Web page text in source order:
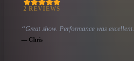
2 REVIEWS
“Great show. Performance was
— Chris